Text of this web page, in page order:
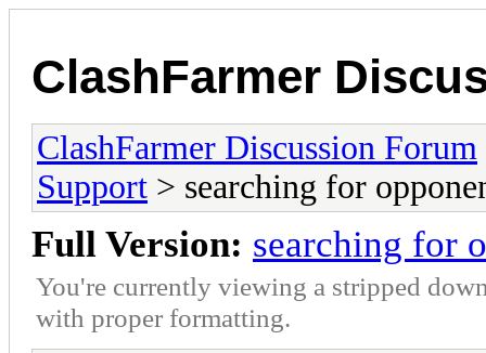
ClashFarmer
ClashFarmer Discussion Forum
Support > searching for
Full Version: searching for
You're currently viewing a stripped
with proper formatting.